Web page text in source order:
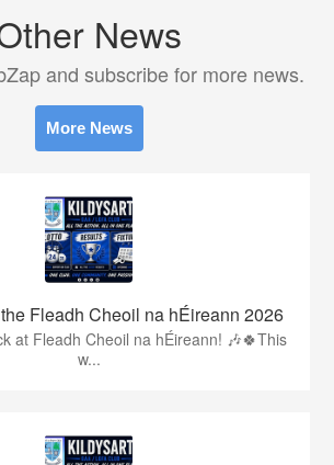
News
and subscribe for more news.
More News
Fleadh Cheoil na hÉireann 2026
at Fleadh Cheoil na hÉireann! 🎶🍀This
w...